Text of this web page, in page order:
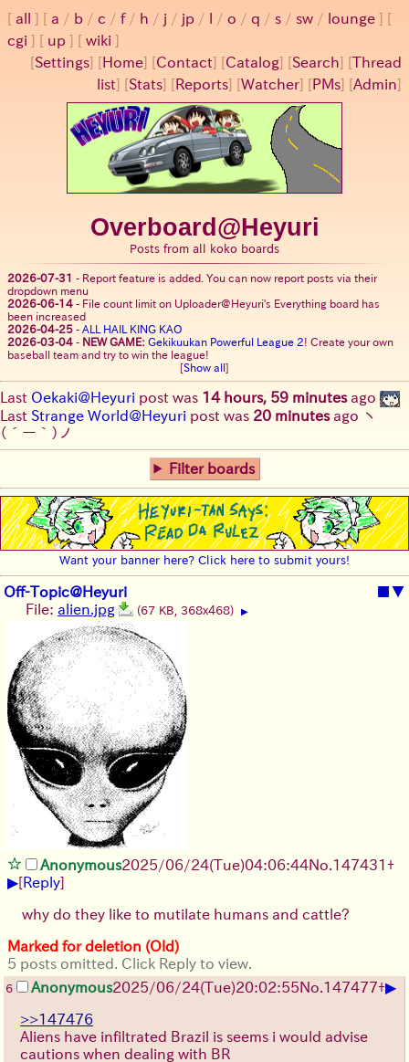
all a / b / c / f/ h / j / jp / / o / q / s / sw / lounge
cgi
up
wiki
[Settings] [ Home] [Contact] [Catalog] [Search] [Thread
list] [Stats] [ Reports] [Watcher] [ PMs] [Admin]
Overboard@Heyuri
Posts from all koko boards
2026-07-31 - Report feature is added. You can now report posts via their
dropdown menu
2026-06-14 - File count limit on Uploader@Heyuri's Everything board has
been increased
2026-04-25 - ALL HAIL KING KAO
2026-03-04 - NEW GAME: Gekikuukan Powerful League 2! Create your own
baseball team and try to win the league!
[Show all ]
Last Oekaki@Heyuri post was 14 hours, 59 minutesago
Last Strange World@Heyuri post was 20 minutesago ヽ
(´ー｀)ノ
Filter boards
Want your banner here? Click here to submit yours!
Off-Topic@Heyuri ■▼
File: alien.jpg (67 KB, 368x468) ▶
Anonymous2025/06/24(Tue)04:06:44No. 147431+
▶[Reply]
why do they like to mutilate humans and cattle?
Marked for deletion (Old)
5 posts omitted. Click Reply to view.
6 Anonymous2025/06/24(Tue)20:02:55No. 147477+▶
>>147476
Aliens have infiltrated Brazil is seems i would advise
cautions when dealing with BR